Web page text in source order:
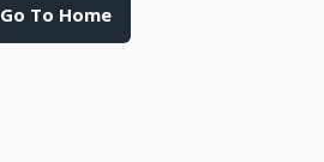
Go To Home